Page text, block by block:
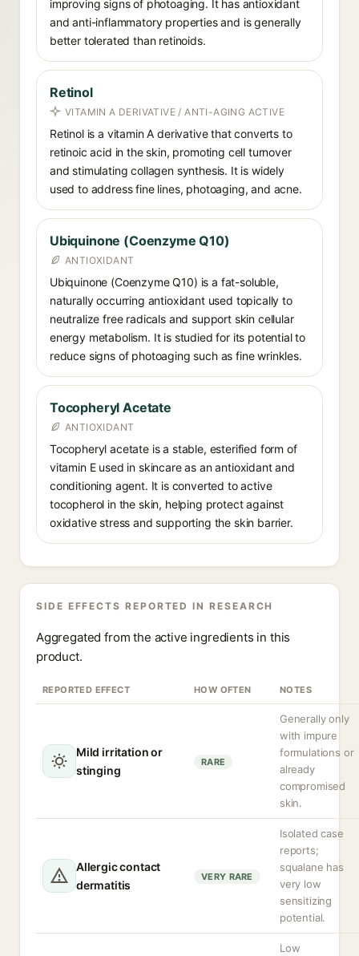
improving signs of photoaging. It has antioxidant
and anti-inflammatory properties and is generally
better tolerated than retinoids.
Retinol
VITAMIN A DERIVATIVE / ANTI-AGING ACTIVE
Retinol is a vitamin A derivative that converts to
retinoic acid in the skin, promoting cell turnover
and stimulating collagen synthesis. It is widely
used to address fine lines, photoaging, and acne.
Ubiquinone (Coenzyme Q10)
ANTIOXIDANT
Ubiquinone (Coenzyme Q10) is a fat-soluble,
naturally occurring antioxidant used topically to
neutralize free radicals and support skin cellular
energy metabolism. It is studied for its potential to
reduce signs of photoaging such as fine wrinkles.
Tocopheryl Acetate
ANTIOXIDANT
Tocopheryl acetate is a stable, esterified form of
vitamin E used in skincare as an antioxidant and
conditioning agent. It is converted to active
tocopherol in the skin, helping protect against
oxidative stress and supporting the skin barrier.
SIDE EFFECTS REPORTED IN RESEARCH
Aggregated from the active ingredients in this
product.
REPORTED EFFECT HOW OFTEN NOTES
Mild irritation or
stinging
RARE
Generally only
with impure
formulations or
already
compromised
skin.
Allergic contact
dermatitis
VERY RARE
Isolated case
reports;
squalane has
very low
sensitizing
potential.
Low